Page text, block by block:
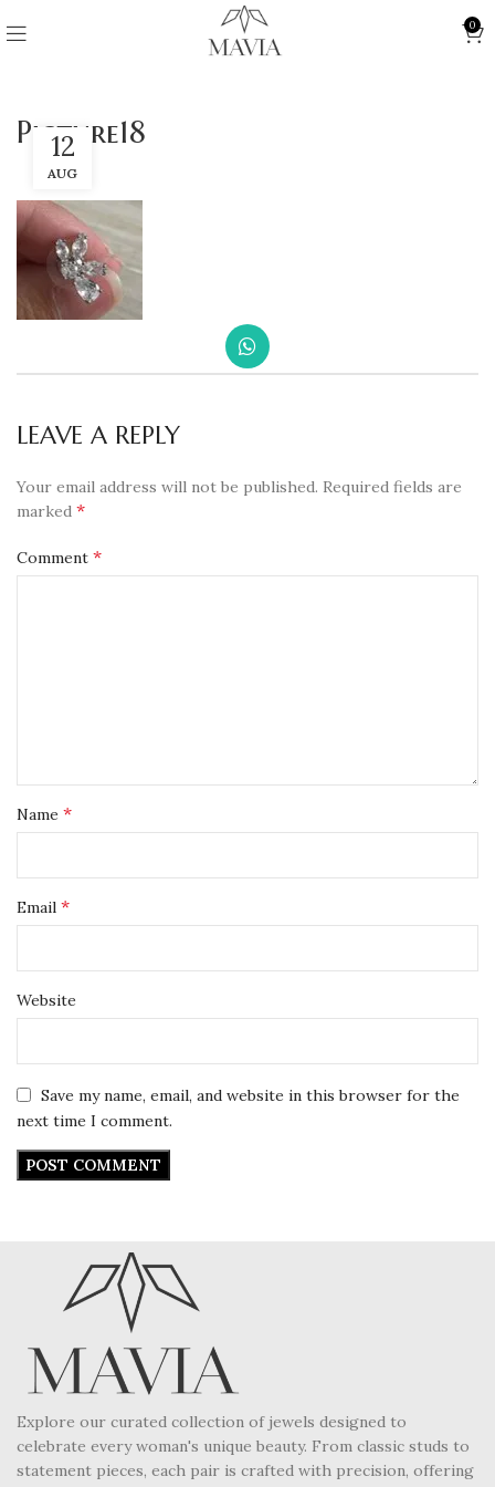
0
Picture18
12
AUG
LEAVE A REPLY
Your email address will not be published. Required fields are
marked *
Comment *
Name *
Email *
Website
Save my name, email, and website in this browser for the
next time I comment.
Explore our curated collection of jewels designed to
celebrate every woman's unique beauty. From classic studs to
statement pieces, each pair is crafted with precision, offering